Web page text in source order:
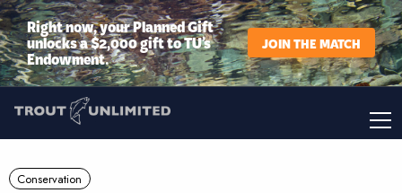
Right now, your Planned Gift
unlocks a $2,000 gift to TU’s
Endowment.
JOIN THE MATCH
Conservation